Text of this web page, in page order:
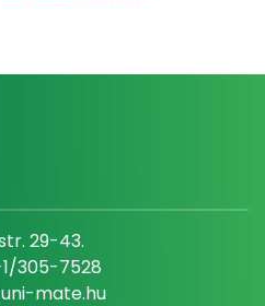
29-43.
305-7528
mate.hu